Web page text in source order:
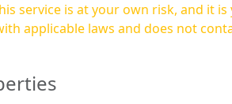
applicable laws and does not